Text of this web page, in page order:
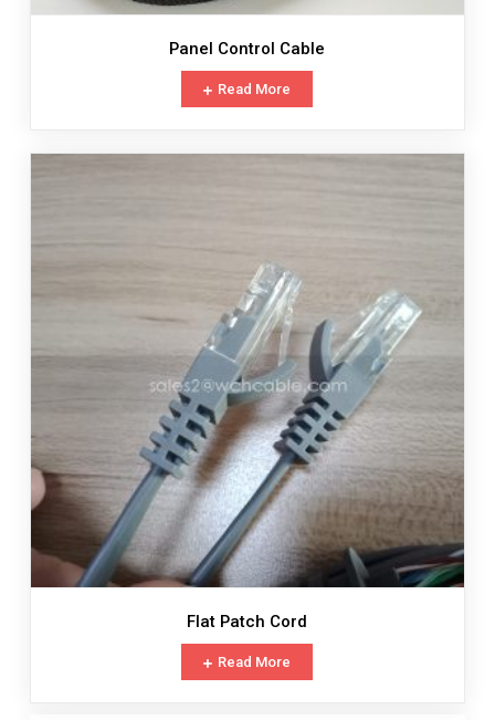
Panel Control Cable
Read More
Flat Patch Cord
Read More